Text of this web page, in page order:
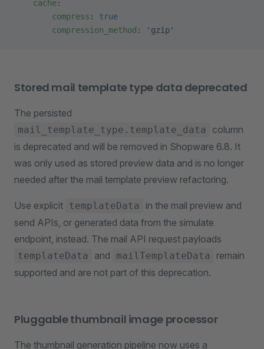
    cache
:
        compress
: true
        compression_method
: 'gzip'
Stored mail template type data deprecated
The persisted
mail_template_type.template_data
column
is deprecated and will be removed in Shopware 6.8. It
was only used as stored preview data and is no longer
needed after the mail template preview refactoring.
Use explicit templateData
in the mail preview and
send APIs, or generated data from the simulate
endpoint, instead. The mail API request payloads
templateData and mailTemplateData
remain
supported and are not part of this deprecation.
Pluggable thumbnail image processor
The thumbnail generation pipeline now uses a